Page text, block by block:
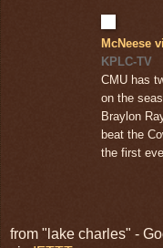
McNeese
KPLC-TV
CMU has
on the
Braylon
beat the
the first
from "lake charles" -